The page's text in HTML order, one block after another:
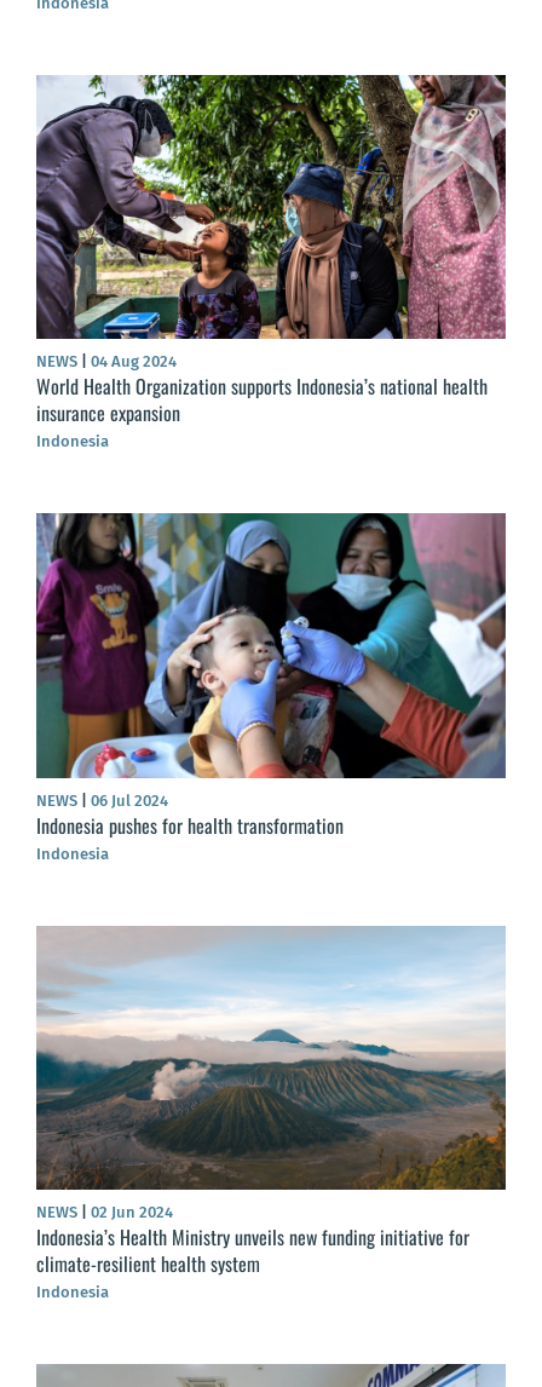
NEWS 04 Aug 2024
World Health Organization supports Indonesia’s national health
insurance expansion
Indonesia
NEWS 06 Jul 2024
Indonesia pushes for health transformation
Indonesia
NEWS 02 Jun 2024
Indonesia’s Health Ministry unveils new funding initiative for
climate-resilient health system
Indonesia